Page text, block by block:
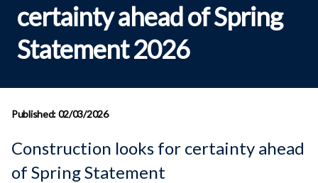
certainty ahead of Spring
Statement 2026
Published: 02/03/2026
Construction looks for certainty ahead
of Spring Statement